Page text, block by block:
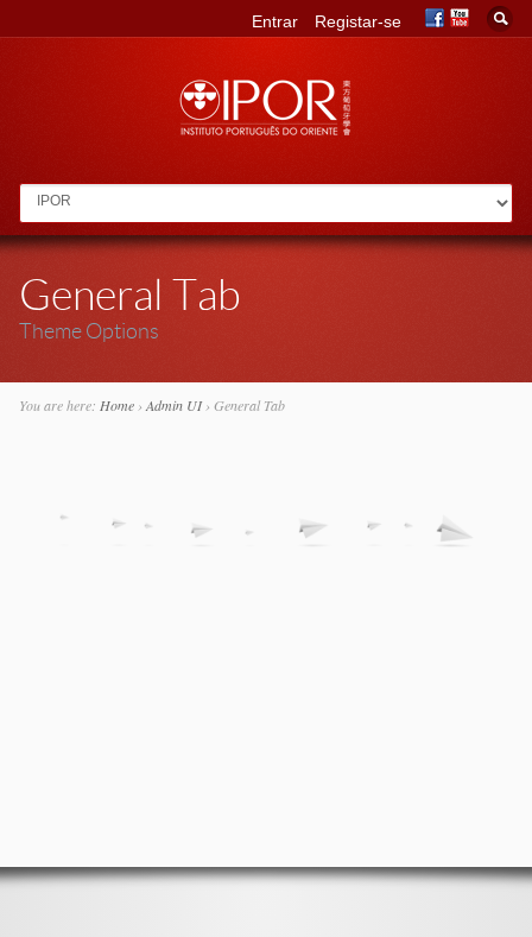
Go to:
Entrar Registar-se
General Tab
Theme Options
You are here: Home› Admin UI› General Tab